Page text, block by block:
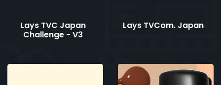
Lays TVC Japan
Challenge - V3
Lays TVCom. Japan